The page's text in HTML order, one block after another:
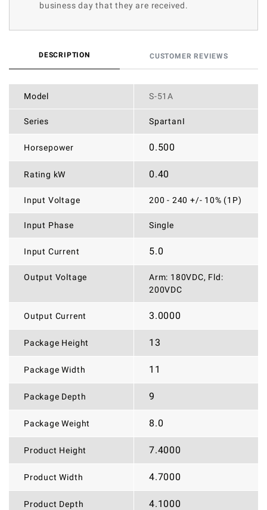
business day that they are received.
DESCRIPTION CUSTOMER REVIEWS
Model S-51A
Series SpartanI
Horsepower 0.500
Rating kW 0.40
Input Voltage 200 - 240 +/- 10% (1P)
Input Phase Single
Input Current 5.0
Output Voltage
Arm: 180VDC, Fld:
200VDC
Output Current 3.0000
Package Height 13
Package Width 11
Package Depth 9
Package Weight 8.0
Product Height 7.4000
Product Width 4.7000
Product Depth 4.1000